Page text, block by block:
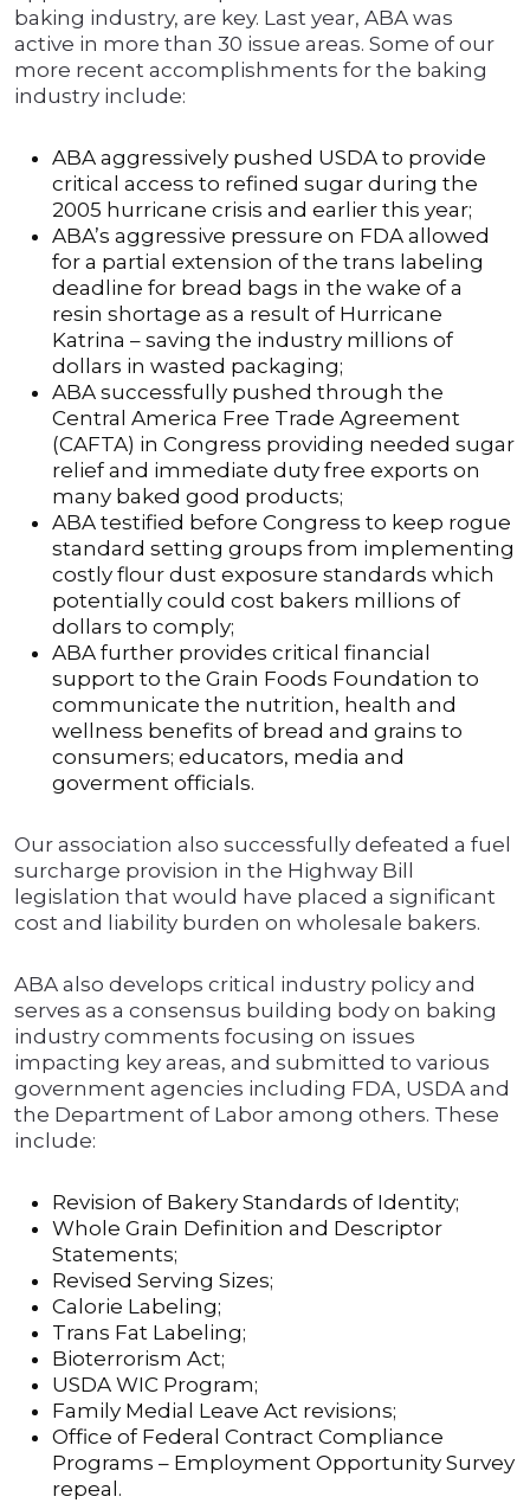
baking industry, are key. Last year, ABA was
active in more than 30 issue areas. Some of our
more recent accomplishments for the baking
industry include:
ABA aggressively pushed USDA to provide
critical access to refined sugar during the
2005 hurricane crisis and earlier this year;
ABA’s aggressive pressure on FDA allowed
for a partial extension of the trans labeling
deadline for bread bags in the wake of a
resin shortage as a result of Hurricane
Katrina – saving the industry millions of
dollars in wasted packaging;
ABA successfully pushed through the
Central America Free Trade Agreement
(CAFTA) in Congress providing needed sugar
relief and immediate duty free exports on
many baked good products;
ABA testified before Congress to keep rogue
standard setting groups from implementing
costly flour dust exposure standards which
potentially could cost bakers millions of
dollars to comply;
ABA further provides critical financial
support to the Grain Foods Foundation to
communicate the nutrition, health and
wellness benefits of bread and grains to
consumers; educators, media and
goverment officials.
Our association also successfully defeated a fuel
surcharge provision in the Highway Bill
legislation that would have placed a significant
cost and liability burden on wholesale bakers.
ABA also develops critical industry policy and
serves as a consensus building body on baking
industry comments focusing on issues
impacting key areas, and submitted to various
government agencies including FDA, USDA and
the Department of Labor among others. These
include:
Revision of Bakery Standards of Identity;
Whole Grain Definition and Descriptor
Statements;
Revised Serving Sizes;
Calorie Labeling;
Trans Fat Labeling;
Bioterrorism Act;
USDA WIC Program;
Family Medial Leave Act revisions;
Office of Federal Contract Compliance
Programs – Employment Opportunity Survey
repeal.